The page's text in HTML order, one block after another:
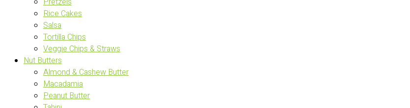
Rice Cakes
Salsa
Tortilla Chips
Veggie Chips & Straws
Nut Butters
Almond & Cashew Butter
Macadamia
Peanut Butter